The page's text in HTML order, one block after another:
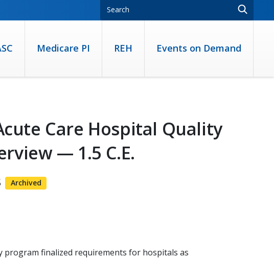
Medicare PI REH Events on Demand
Care Hospital Quality
— 1.5 C.E.
Archived
finalized requirements for hospitals as